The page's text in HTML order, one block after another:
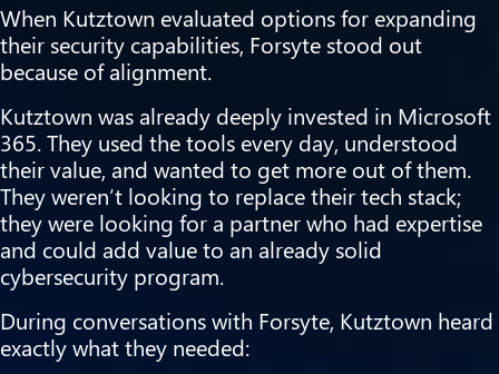
When Kutztown evaluated options for expanding
their security capabilities, Forsyte stood out
because of alignment.
Kutztown was already deeply invested in Microsoft
365. They used the tools every day, understood
their value, and wanted to get more out of them.
They weren’t looking to replace their tech stack;
they were looking for a partner who had expertise
and could add value to an already solid
cybersecurity program.
During conversations with Forsyte, Kutztown heard
exactly what they needed: